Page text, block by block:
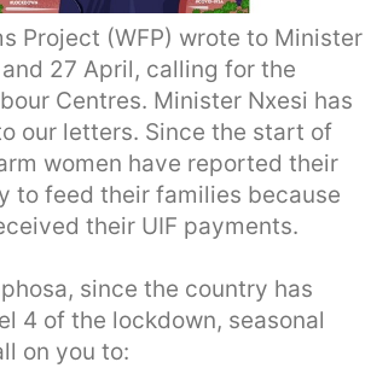
Project (WFP) wrote to Minister
27 April, calling for the
Centres. Minister Nxesi has
our letters. Since the start of
women have reported their
to feed their families because
their UIF payments.
since the country has
4 of the lockdown, seasonal
on you to: